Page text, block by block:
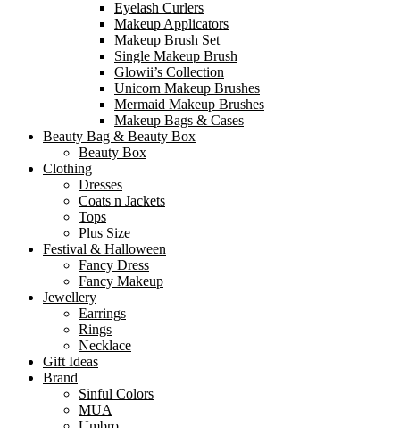
Eyelash Curlers
Makeup Applicators
Makeup Brush Set
Single Makeup Brush
Glowii’s Collection
Unicorn Makeup Brushes
Mermaid Makeup Brushes
Makeup Bags & Cases
Beauty Bag & Beauty Box
Beauty Box
Clothing
Dresses
Coats n Jackets
Tops
Plus Size
Festival & Halloween
Fancy Dress
Fancy Makeup
Jewellery
Earrings
Rings
Necklace
Gift Ideas
Brand
Sinful Colors
MUA